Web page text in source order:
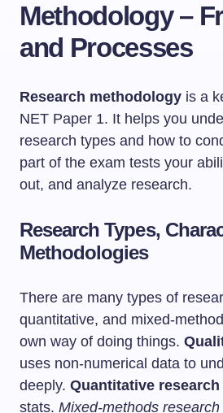
Methodology –
and Processes
Research methodology is a
NET Paper 1. It helps you
research types and how to
part of the exam tests your
out, and analyze research.
Research Types,
Methodologies
There are many types of
quantitative, and mixed-
own way of doing things.
uses non-numerical data to
deeply. Quantitative research
stats. Mixed-methods research